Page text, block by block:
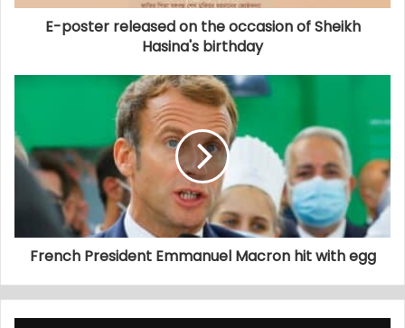
E-poster released on the occasion of Sheikh
Hasina's birthday
French President Emmanuel Macron hit with egg